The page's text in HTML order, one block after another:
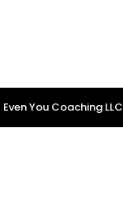
Even You Coaching LLC